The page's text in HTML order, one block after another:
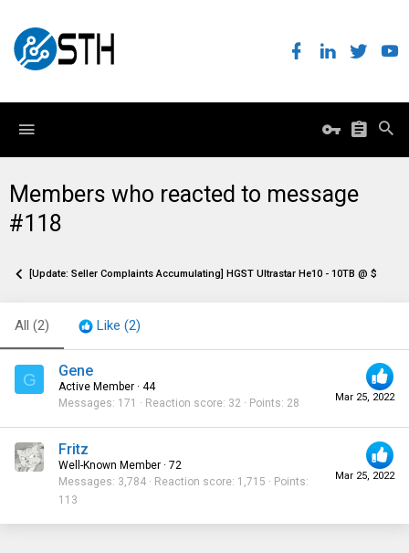
Members who reacted to message
#118
[Update: Seller Complaints Accumulating] HGST Ultrastar He10 - 10TB @ $129.95
All (2) Like (2)
G
Mar 25, 2022
Gene
Active Member · 44
Messages 171 Reaction score 32 Points 28
Mar 25, 2022
Fritz
Well-Known Member · 72
Messages 3,784 Reaction score 1,715
Points
113